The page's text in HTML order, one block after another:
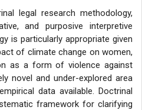
legal research methodology,
and purposive interpretive
is particularly appropriate given
of climate change on women,
as a form of violence against
novel and under-explored area
data available. Doctrinal
framework for clarifying